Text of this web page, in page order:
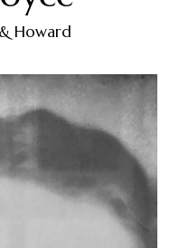
Howard